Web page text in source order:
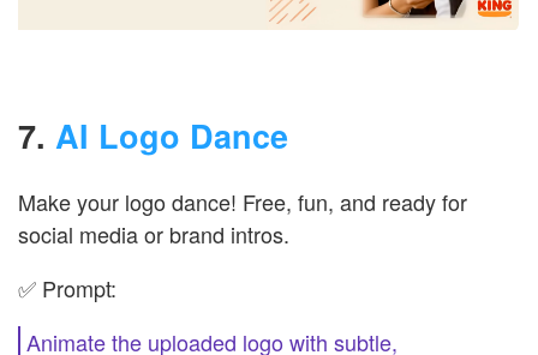
7. AI Logo Dance
Make your logo dance! Free, fun, and ready for
social media or brand intros.
✅ Prompt:
Animate the uploaded logo with subtle,